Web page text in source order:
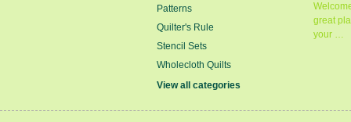
Patterns
Quilter's Rule
Stencil Sets
Wholecloth Quilts
View all categories
great
your …